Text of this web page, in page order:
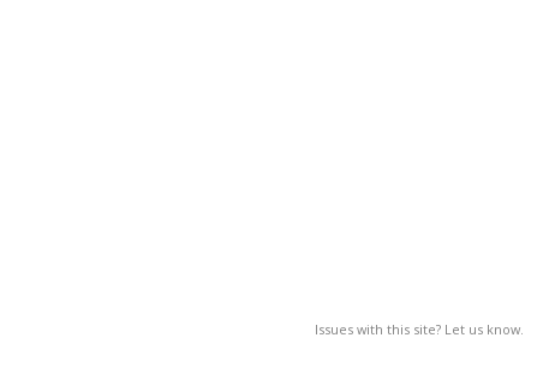
Issues with this site? Let us know.